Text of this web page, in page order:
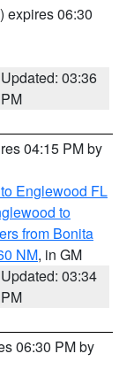
) expires 06:30
Updated: 03:36
PM
04:15 PM by
Englewood FL
to
from Bonita
NM, in GM
Updated: 03:34
PM
06:30 PM by